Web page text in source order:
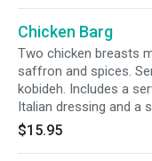
Chicken Barg
Two chicken breasts
saffron and spices.
kobideh. Includes a
Italian dressing and a
$15.95